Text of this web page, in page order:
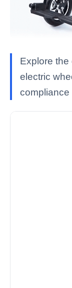
Explore the
electric
compliance